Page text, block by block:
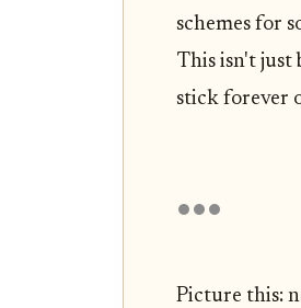
schemes for
This isn't just
stick forever
Picture this: